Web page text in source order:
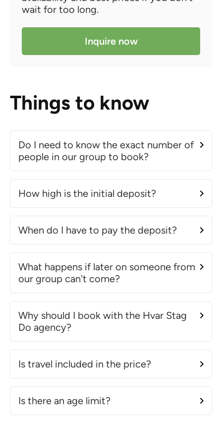
wait for too long.
Inquire now
Things to know
Do I need to know the exact number of
people in our group to book?
How high is the initial deposit?
When do I have to pay the deposit?
What happens if later on someone from
our group can't come?
Why should I book with the Hvar Stag
Do agency?
Is travel included in the price?
Is there an age limit?